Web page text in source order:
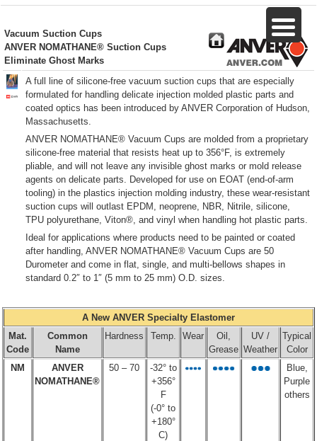
Vacuum Suction Cups
ANVER NOMATHANE® Suction Cups
Eliminate Ghost Marks
A full line of silicone-free vacuum suction cups that are especially
formulated for handling delicate injection molded plastic parts and
coated optics has been introduced by ANVER Corporation of Hudson,
Massachusetts.
ANVER NOMATHANE® Vacuum Cups are molded from a proprietary
silicone-free material that resists heat up to 356°F, is extremely
pliable, and will not leave any invisible ghost marks or mold release
agents on delicate parts. Developed for use on EOAT (end-of-arm
tooling) in the plastics injection molding industry, these wear-resistant
suction cups will outlast EPDM, neoprene, NBR, Nitrile, silicone,
TPU polyurethane, Viton®, and vinyl when handling hot plastic parts.
Ideal for applications where products need to be painted or coated
after handling, ANVER NOMATHANE® Vacuum Cups are 50
Durometer and come in flat, single, and multi-bellows shapes in
standard 0.2″ to 1″ (5 mm to 25 mm) O.D. sizes.
A New ANVER Specialty Elastomer
Mat.
Code
Common
Name
Hardness Temp. Wear
Oil,
Grease
UV /
Weather
Typical
Color
NM
ANVER
NOMATHANE®
50 – 70
-32° to
+356°
F
(-0° to
+180°
C)
Blue,
Purple
others